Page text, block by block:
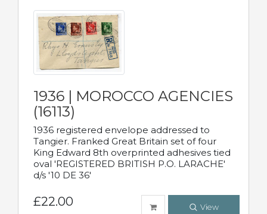
1936 | MOROCCO AGENCIES
(16113)
1936 registered envelope addressed to
Tangier. Franked Great Britain set of four
King Edward 8th overprinted adhesives tied
oval 'REGISTERED BRITISH P.O. LARACHE'
d/s '10 DE 36'
£22.00 View